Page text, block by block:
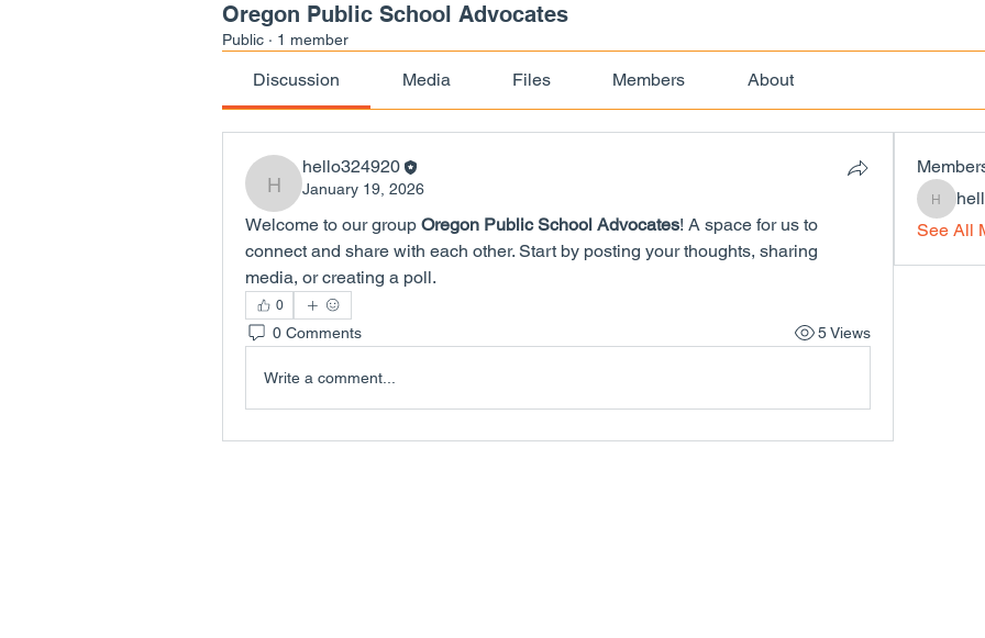
Oregon Public School Advocates
Public · 1 member
Discussion Media Files Members About
hello324920
hello324920
January 19, 2026
Welcome to our group Oregon Public School Advocates! A space for us to
connect and share with each other. Start by posting your thoughts, sharing
media, or creating a poll.
0
0 Comments 5 Views
Write a comment...
See All